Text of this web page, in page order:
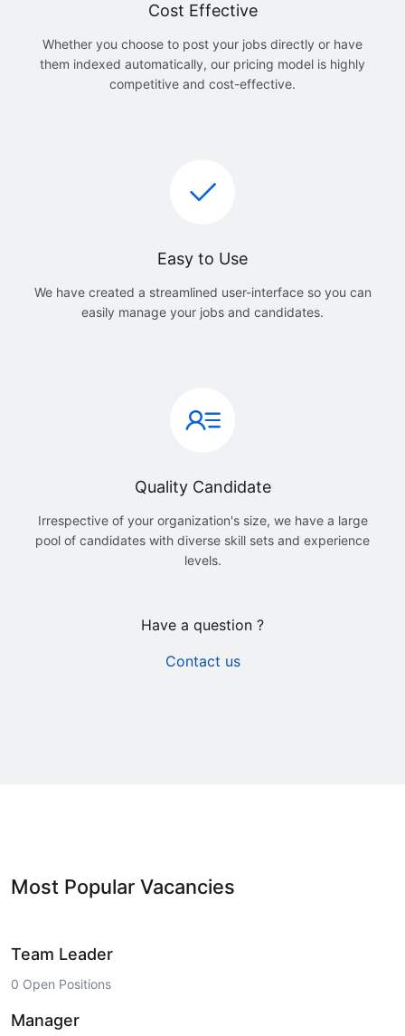
Cost Effective
Whether you choose to post your jobs directly or have
them indexed automatically, our pricing model is highly
competitive and cost-effective.
Easy to Use
We have created a streamlined user-interface so you can
easily manage your jobs and candidates.
Quality Candidate
Irrespective of your organization's size, we have a large
pool of candidates with diverse skill sets and experience
levels.
Have a question ?
Contact us
Most Popular Vacancies
Team Leader
0 Open Positions
Manager